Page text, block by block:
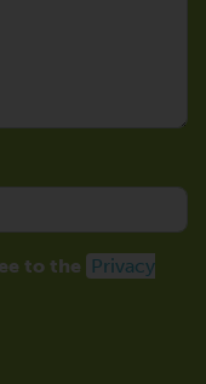
to the Privacy